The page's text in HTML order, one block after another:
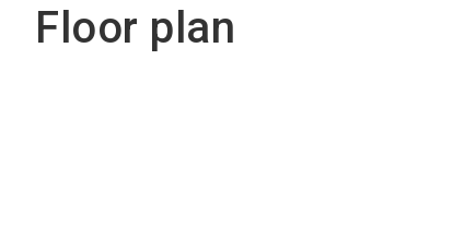
Floor plan